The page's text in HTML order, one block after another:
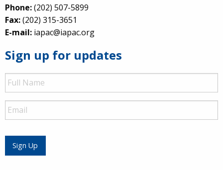
Phone:(202) 507-5899
Fax:(202) 315-3651
E-mail: iapac@iapac.org
Sign up for updates
Full
Name
Email
Sign Up